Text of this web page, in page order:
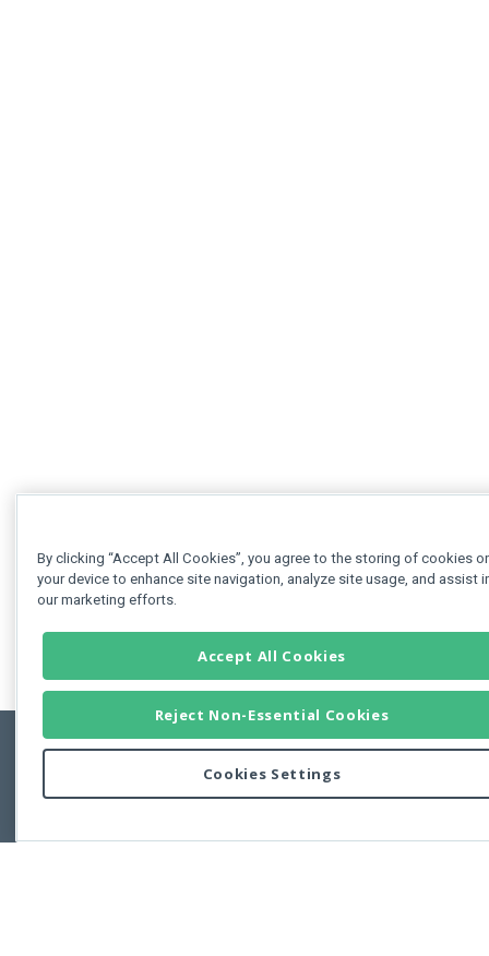
Copyright © 2011-2026 Developer Express Inc.
Use of this site constitutes acceptance of the Developer Express Inc
By clicking “Accept All Cookies”, you agree to the storing of cookies
your device to enhance site navigation, analyze site usage, and assist
our marketing efforts.
Accept All Cookies
Reject Non-Essential Cookies
Cookies Settings